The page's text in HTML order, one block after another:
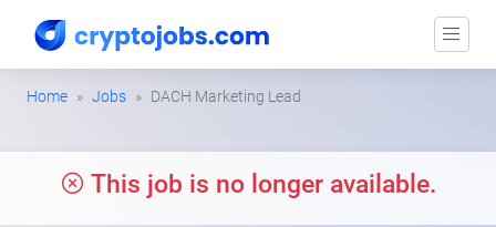
Home Jobs DACH Marketing Lead
This job is no longer available.